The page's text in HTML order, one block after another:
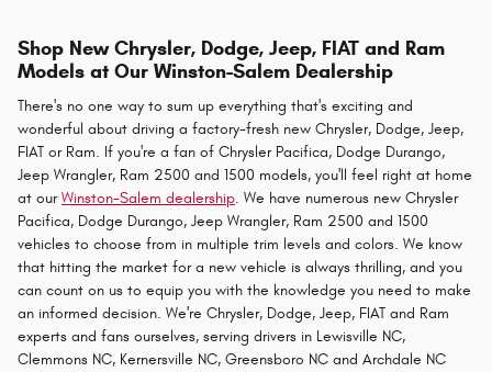
Shop New Chrysler, Dodge, Jeep, FIAT and Ram
Models at Our Winston-Salem Dealership
There's no one way to sum up everything that's exciting and
wonderful about driving a factory-fresh new Chrysler, Dodge, Jeep,
FIAT or Ram. If you're a fan of Chrysler Pacifica, Dodge Durango,
Jeep Wrangler, Ram 2500 and 1500 models, you'll feel right at home
at ourWinston-Salem dealership. We have numerous new Chrysler
Pacifica, Dodge Durango, Jeep Wrangler, Ram 2500 and 1500
vehicles to choose from in multiple trim levels and colors. We know
that hitting the market for a new vehicle is always thrilling, and you
can count on us to equip you with the knowledge you need to make
an informed decision. We're Chrysler, Dodge, Jeep, FIAT and Ram
experts and fans ourselves, serving drivers in Lewisville NC,
Clemmons NC, Kernersville NC, Greensboro NC and Archdale NC